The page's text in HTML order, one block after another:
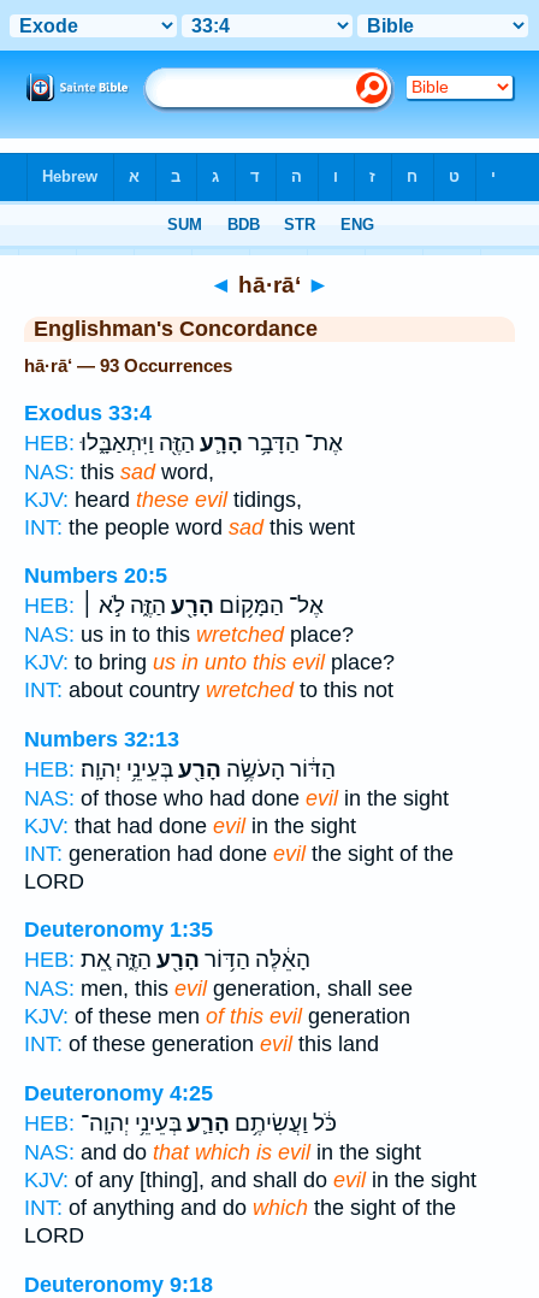
◄ hā·rā‘ ►
Englishman's Concordance
hā·rā‘ — 93 Occurrences
Exodus 33:4
HEB:
אֶת־ הַדָּבָ֥ר הָרָ֛ע הַזֶּ֖ה וַיִּתְאַבָּ֑לוּ
NAS: this sadword,
KJV: heard these eviltidings,
INT: the people word sadthis went
Numbers 20:5
HEB:
אֶל־ הַמָּק֥וֹם הָרָ֖ע הַזֶּ֑ה לֹ֣א ׀
NAS: us in to this wretchedplace?
KJV: to bring us in unto this evilplace?
INT: about country wretchedto this not
Numbers 32:13
HEB:
הַדּ֔וֹר הָעֹשֶׂ֥ה הָרַ֖עבְּעֵינֵ֥י יְהוָֽה׃
NAS: of those who had done evilin the sight
KJV: that had done evilin the sight
INT: generation had done evilthe sight of the
LORD
Deuteronomy 1:35
HEB:
הָאֵ֔לֶּה הַדּ֥וֹר הָרָ֖ע הַזֶּ֑ה אֵ֚ת
NAS: men, this evilgeneration, shall see
KJV: of these men of this evilgeneration
INT: of these generation evilthis land
Deuteronomy 4:25
HEB:
כֹּ֔ל וַעֲשִׂיתֶ֥ם הָרַ֛עבְּעֵינֵ֥י יְהוָֽה־
NAS: and do that which is evilin the sight
KJV: of any [thing], and shall do evilin the sight
INT: of anything and do which the sight of the
LORD
Deuteronomy 9:18